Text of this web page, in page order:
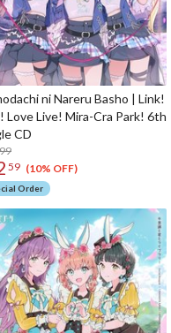
ni Nareru Basho | Link!
Love Live! Mira-Cra Park! 6th
CD
59 (10% OFF)
Order